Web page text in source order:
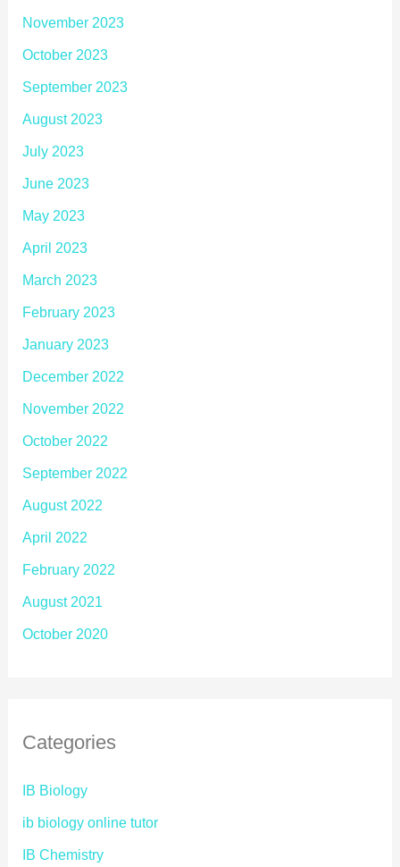
November 2023
October 2023
September 2023
August 2023
July 2023
June 2023
May 2023
April 2023
March 2023
February 2023
January 2023
December 2022
November 2022
October 2022
September 2022
August 2022
April 2022
February 2022
August 2021
October 2020
Categories
IB Biology
ib biology online tutor
IB Chemistry